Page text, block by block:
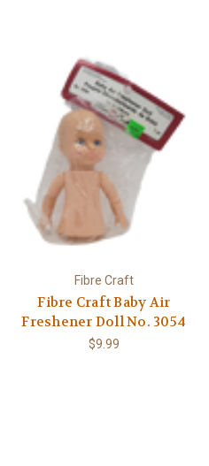
Fibre Craft
Fibre Craft Baby Air
Freshener Doll No. 3054
$9.99